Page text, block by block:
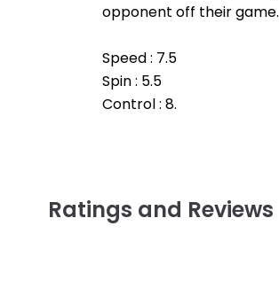
opponent off their game.
Speed : 7.5
Spin : 5.5
Control : 8.
Ratings and Reviews